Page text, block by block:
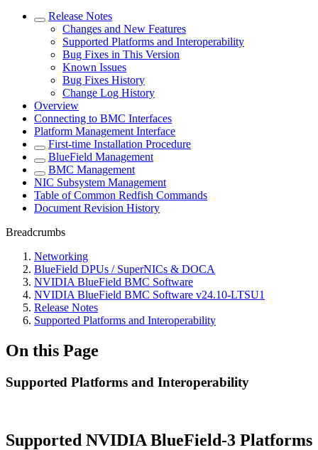
Release Notes
Changes and New Features
Supported Platforms and Interoperability
Bug Fixes in This Version
Known Issues
Bug Fixes History
Change Log History
Overview
Connecting to BMC Interfaces
Platform Management Interface
First-time Installation Procedure
BlueField Management
BMC Management
NIC Subsystem Management
Table of Common Redfish Commands
Document Revision History
Breadcrumbs
Networking
BlueField DPUs / SuperNICs & DOCA
NVIDIA BlueField BMC Software
NVIDIA BlueField BMC Software v24.10-LTSU1
Release Notes
Supported Platforms and Interoperability
On this Page
Supported Platforms and Interoperability
Supported NVIDIA BlueField-3 Platforms